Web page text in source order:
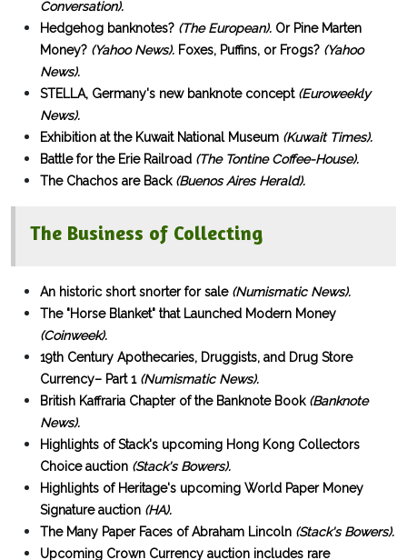
Conversation).
Hedgehog banknotes? (The European). Or Pine Marten
Money? (Yahoo News). Foxes, Puffins, or Frogs? (Yahoo
News).
STELLA, Germany's new banknote concept (Euroweekly
News).
Exhibition at the Kuwait National Museum (Kuwait Times).
Battle for the Erie Railroad (The Tontine Coffee-House).
The Chachos are Back (Buenos Aires Herald).
The Business of Collecting
An historic short snorter for sale(Numismatic News).
The "Horse Blanket" that Launched Modern Money
(Coinweek).
19th Century Apothecaries, Druggists, and Drug Store
Currency– Part 1(Numismatic News).
British Kaffraria Chapter of the Banknote Book(Banknote
News).
Highlights of Stack's upcoming Hong Kong Collectors
Choice auction (Stack's Bowers).
Highlights of Heritage's upcoming World Paper Money
Signature auction (HA).
The Many Paper Faces of Abraham Lincoln (Stack's Bowers).
Upcoming Crown Currency auction includes rare